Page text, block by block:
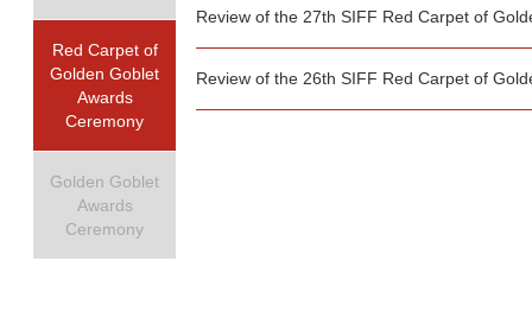
Red Carpet of
Golden Goblet
Awards
Ceremony
Golden Goblet
Awards
Ceremony
Review of the 27th SIFF Red Carpet of
Review of the 26th SIFF Red Carpet of